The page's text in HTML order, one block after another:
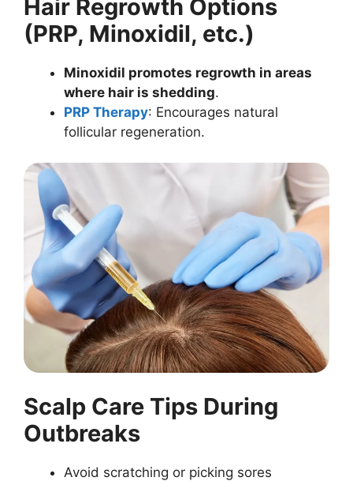
Hair Regrowth Options
(PRP, Minoxidil, etc.)
Minoxidil promotes regrowth in areas
where hair is shedding.
PRP Therapy: Encourages natural
follicular regeneration.
Scalp Care Tips During
Outbreaks
Avoid scratching or picking sores